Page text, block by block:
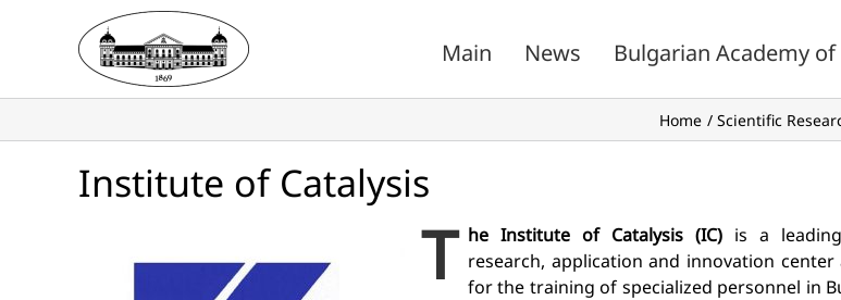
Main News Bulgarian Academy of
Home Scientific
Institute of Catalysis
T he Institute of Catalysis (IC) is a
research, application and innovation
for the training of specialized personnel in